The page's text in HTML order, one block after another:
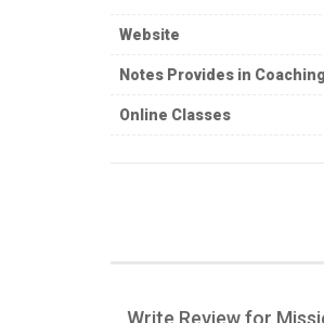
Website
Notes Provides in Coaching
Online Classes
Write Review for